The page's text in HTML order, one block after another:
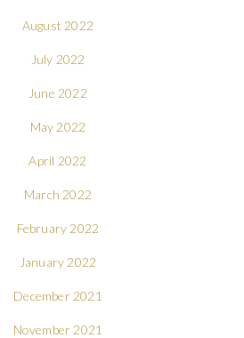
August 2022
July 2022
June 2022
May 2022
April 2022
March 2022
February 2022
January 2022
December 2021
November 2021